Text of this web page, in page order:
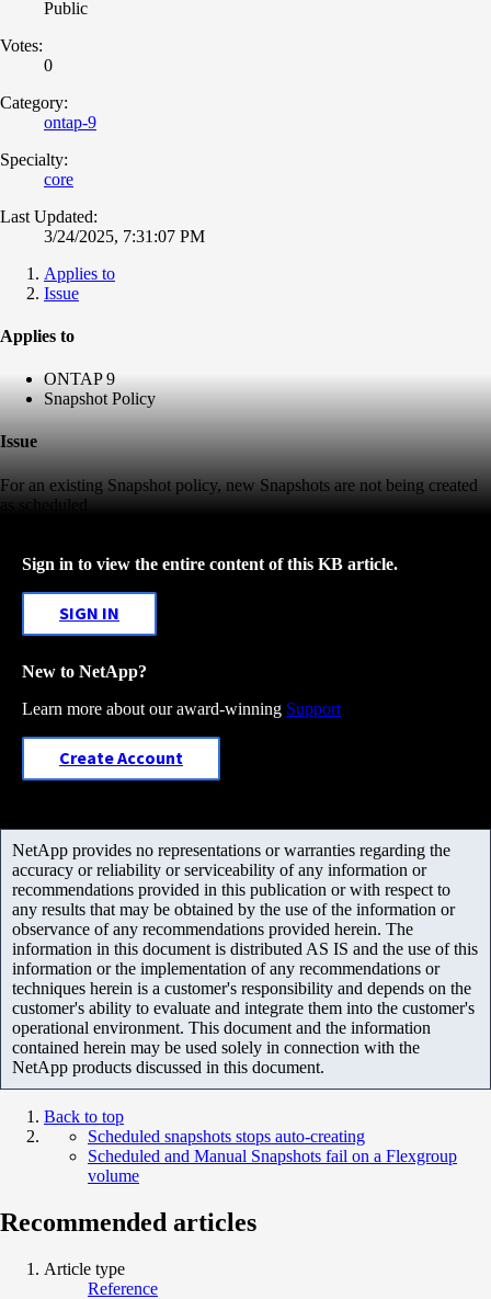
Public
Votes:
0
Category:
ontap-9
Specialty:
core
Last Updated:
3/24/2025, 7:31:07 PM
Applies to
Issue
Applies to
ONTAP 9
Snapshot Policy
Issue
For an existing Snapshot policy, new Snapshots are not being created
as scheduled
Sign in to view the entire content of this KB article.
SIGN IN
New to NetApp?
Learn more about our award-winning Support
Create Account
NetApp provides no representations or warranties regarding the
accuracy or reliability or serviceability of any information or
recommendations provided in this publication or with respect to
any results that may be obtained by the use of the information or
observance of any recommendations provided herein. The
information in this document is distributed AS IS and the use of this
information or the implementation of any recommendations or
techniques herein is a customer's responsibility and depends on the
customer's ability to evaluate and integrate them into the customer's
operational environment. This document and the information
contained herein may be used solely in connection with the
NetApp products discussed in this document.
Back to top
Scheduled snapshots stops auto-creating
Scheduled and Manual Snapshots fail on a Flexgroup
volume
Recommended articles
Article type
Reference